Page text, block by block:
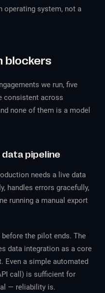
operating system, not a
blockers
we run, five
consistent across
none of them is a model
pipeline
needs a live data
handles errors gracefully,
running a manual export
the pilot ends. The
data integration as a core
Even a simple automated
call) is sufficient for
— reliability is.